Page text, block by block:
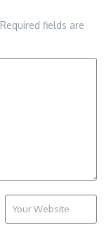
Required fields are